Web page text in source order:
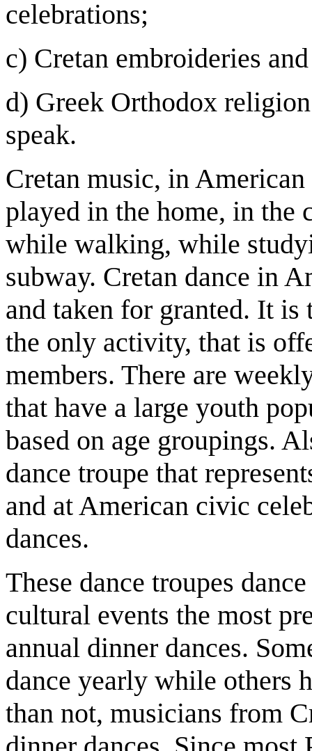
celebrations;
c) Cretan embroideries
d) Greek Orthodox
speak.
Cretan music, in
played in the home, in the
while walking, while
subway. Cretan dance in
and taken for granted. It
the only activity, that is
members. There are
that have a large youth
based on age groupings.
dance troupe that
and at American civic
dances.
These dance troupes
cultural events the most
annual dinner dances.
dance yearly while others
than not, musicians from